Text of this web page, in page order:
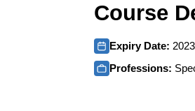
Course
Expiry Date:
Professions: